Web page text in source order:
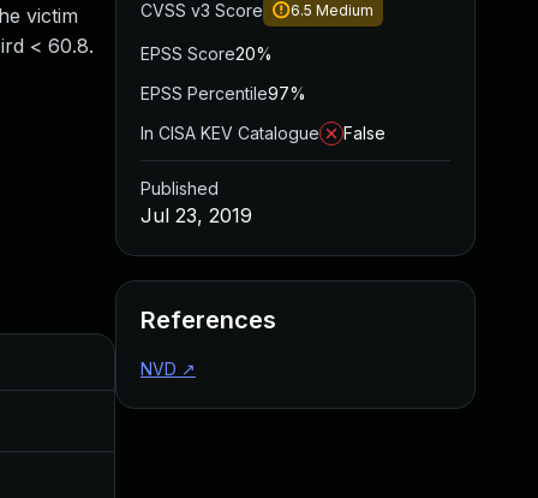
victim
< 60.8.
Added
CVSS v3 Score 6.5 Medium
EPSS Score20%
EPSS Percentile97%
In CISA KEV Catalogue
False
Published
Jul 23, 2019
References
NVD ↗